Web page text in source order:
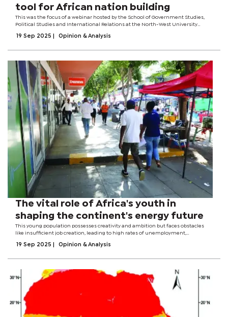
tool for African nation building
This was the focus of a webinar hosted by the School of Government Studies,
Political Studies and International Relations at the North-West University
Department of the...
19 Sep 2025 Opinion & Analysis
The vital role of Africa's youth in
shaping the continent's energy future
This young population possesses creativity and ambition but faces obstacles
like insufficient job creation, leading to high rates of unemployment,
outlook shares that with more...
19 Sep 2025 Opinion & Analysis